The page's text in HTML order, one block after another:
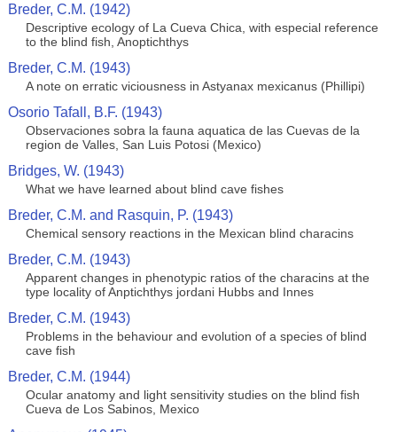
Breder, C.M. (1942)
Descriptive ecology of La Cueva Chica, with especial reference
to the blind fish, Anoptichthys
Breder, C.M. (1943)
A note on erratic viciousness in Astyanax mexicanus (Phillipi)
Osorio Tafall, B.F. (1943)
Observaciones sobra la fauna aquatica de las Cuevas de la
region de Valles, San Luis Potosi (Mexico)
Bridges, W. (1943)
What we have learned about blind cave fishes
Breder, C.M. and Rasquin, P. (1943)
Chemical sensory reactions in the Mexican blind characins
Breder, C.M. (1943)
Apparent changes in phenotypic ratios of the characins at the
type locality of Anptichthys jordani Hubbs and Innes
Breder, C.M. (1943)
Problems in the behaviour and evolution of a species of blind
cave fish
Breder, C.M. (1944)
Ocular anatomy and light sensitivity studies on the blind fish
Cueva de Los Sabinos, Mexico